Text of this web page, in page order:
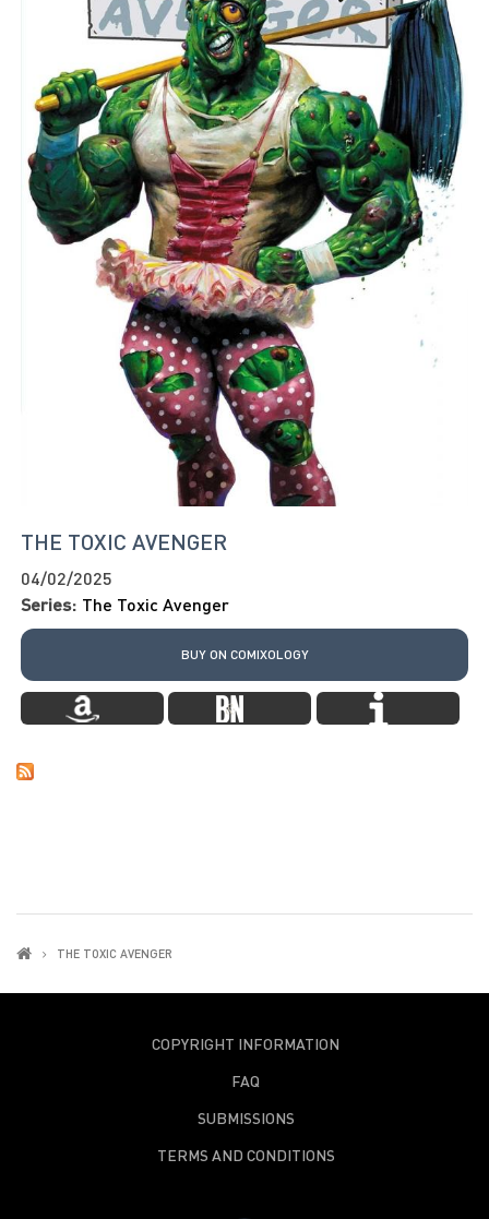
THE TOXIC AVENGER
04/02/2025
Series: The Toxic Avenger
BUY ON COMIXOLOGY
THE TOXIC AVENGER
COPYRIGHT INFORMATION
FAQ
SUBMISSIONS
TERMS AND CONDITIONS